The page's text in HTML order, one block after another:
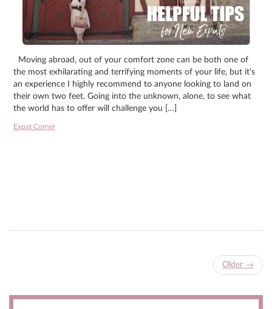
Moving abroad, out of your comfort zone can be both one of
the most exhilarating and terrifying moments of your life, but it’s
an experience I highly recommend to anyone looking to land on
their own two feet. Going into the unknown, alone, to see what
the world has to offer will challenge you […]
Expat Corner
Older →